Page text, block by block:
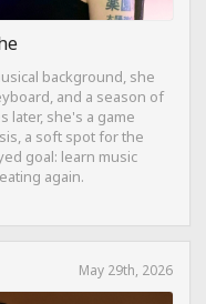
background, she
and a season of
later, she's a game
a soft spot for the
goal: learn music
again.
May 29th, 2026